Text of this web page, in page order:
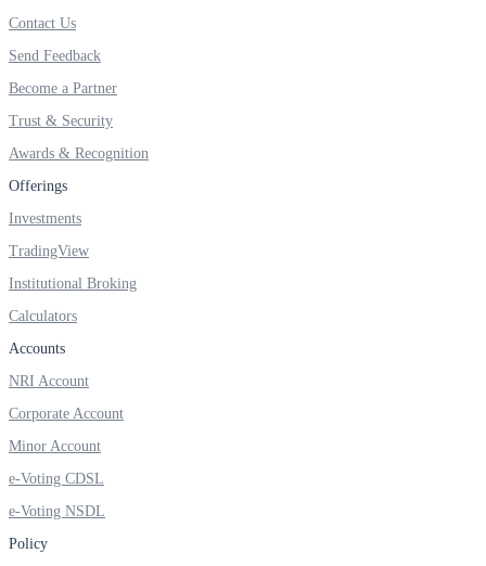
Invest in G-Secs, T-Bills and SDL
Wellness
FYERS Journal
Your Personal Writing Space
Calculators
Margin Calculator
Find your required margin
Contact Us
Send Feedback
Become a Partner
Trust & Security
Awards & Recognition
Offerings
Investments
TradingView
Institutional Broking
Calculators
Accounts
NRI Account
Corporate Account
Minor Account
e-Voting CDSL
e-Voting NSDL
Policy